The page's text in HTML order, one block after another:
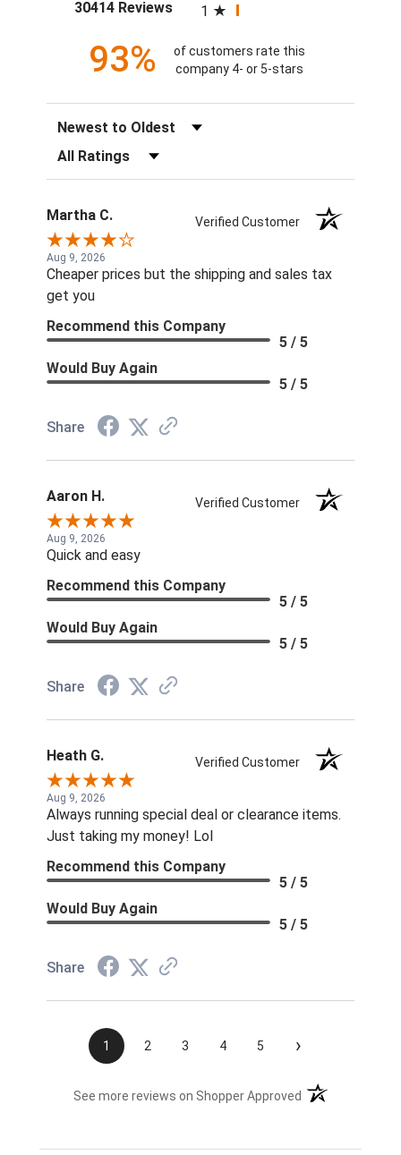
30414 Reviews(opens in a new tab)
1
93%
of customers rate this
company 4- or 5-stars
Sort Reviews
Filter Reviews by Rating
Martha C. Verified Customer
Aug 9, 2026
Cheaper prices but the shipping and sales tax
get you
Recommend this Company
5 / 5
Would Buy Again
5 / 5
Share
Aaron H. Verified Customer
Aug 9, 2026
Quick and easy
Recommend this Company
5 / 5
Would Buy Again
5 / 5
Share
Heath G. Verified Customer
Aug 9, 2026
Always running special deal or clearance items.
Just taking my money! Lol
Recommend this Company
5 / 5
Would Buy Again
5 / 5
Share
1 2 3 4 5 ›
See more reviews on Shopper Approved (opens in a new